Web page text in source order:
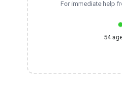
For immediate help
54